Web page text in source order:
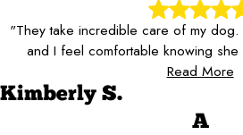
"They take incredible care of my
and I feel comfortable knowing
Read More
Kimberly S.
A